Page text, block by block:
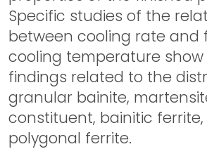
Specific studies of the
between cooling rate and
cooling temperature
findings related to the
granular bainite,
constituent, bainitic
polygonal ferrite.